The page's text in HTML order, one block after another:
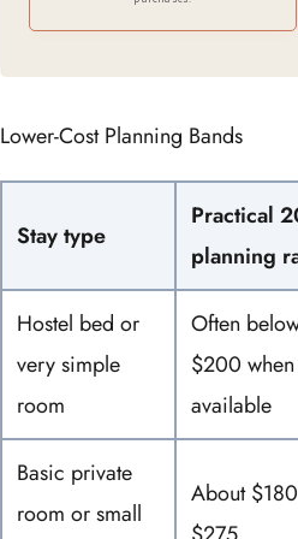
Lower-Cost Planning Bands
Stay type
Practical
planning
Hostel bed or
very simple
room
Often
$200 when
available
Basic private
room or small
About